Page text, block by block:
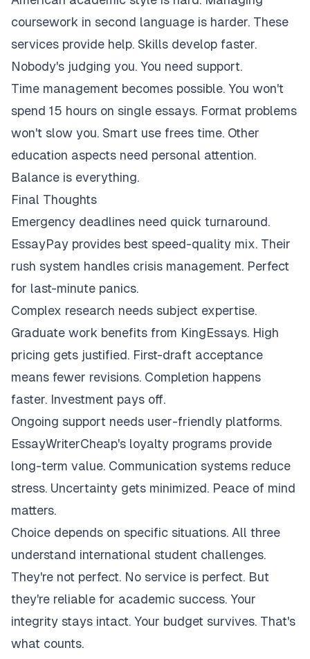
coursework in second language is harder. These
services provide help. Skills develop faster.
Nobody's judging you. You need support.
Time management becomes possible. You won't
spend 15 hours on single essays. Format problems
won't slow you. Smart use frees time. Other
education aspects need personal attention.
Balance is everything.
Final Thoughts
Emergency deadlines need quick turnaround.
EssayPay provides best speed-quality mix. Their
rush system handles crisis management. Perfect
for last-minute panics.
Complex research needs subject expertise.
Graduate work benefits from KingEssays. High
pricing gets justified. First-draft acceptance
means fewer revisions. Completion happens
faster. Investment pays off.
Ongoing support needs user-friendly platforms.
EssayWriterCheap's loyalty programs provide
long-term value. Communication systems reduce
stress. Uncertainty gets minimized. Peace of mind
matters.
Choice depends on specific situations. All three
understand international student challenges.
They're not perfect. No service is perfect. But
they're reliable for academic success. Your
integrity stays intact. Your budget survives. That's
what counts.